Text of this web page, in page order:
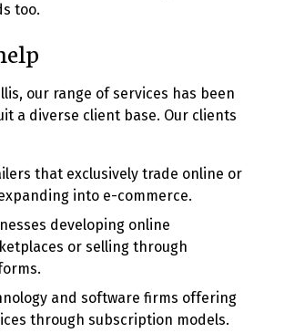
too.
our range of services has been
a diverse client base. Our clients
that exclusively trade online or
into e-commerce.
developing online
or selling through
and software firms offering
through subscription models.